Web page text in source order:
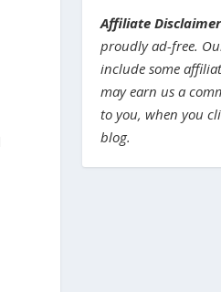
Affiliate
proudly ad-free.
include some
may earn us a
to you, when you
blog.